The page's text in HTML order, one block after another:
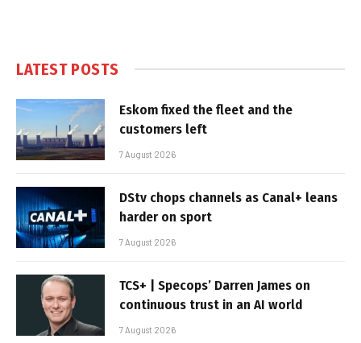
LATEST POSTS
Eskom fixed the fleet and the
customers left
7 August 2026
DStv chops channels as Canal+ leans
harder on sport
7 August 2026
TCS+ | Specops’ Darren James on
continuous trust in an AI world
7 August 2026